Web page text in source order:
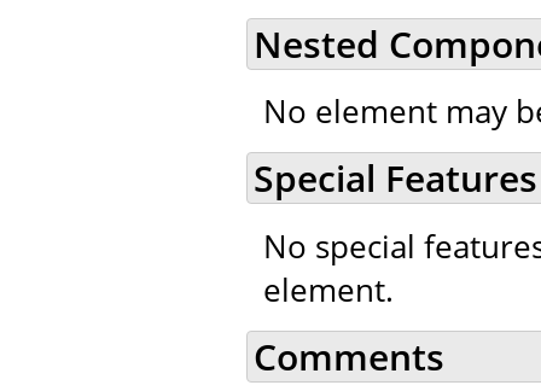
Nested
No element may
Special Features
No special
element.
Comments